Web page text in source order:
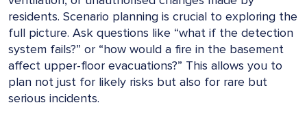
residents. Scenario planning is crucial to exploring the
full picture. Ask questions like “what if the detection
system fails?” or “how would a fire in the basement
affect upper-floor evacuations?” This allows you to
plan not just for likely risks but also for rare but
serious incidents.